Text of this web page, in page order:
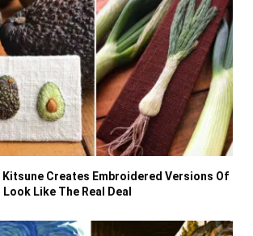
Creates Embroidered Versions Of
Like The Real Deal